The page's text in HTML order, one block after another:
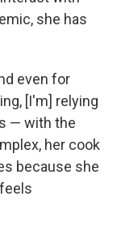
she has
even for
[I'm] relying
— with the
her cook
because she